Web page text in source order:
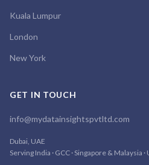
Kuala Lumpur
London
New York
GET IN TOUCH
info@mydatainsightspvtltd.com
Dubai, UAE
Serving India · GCC · Singapore & Malaysia